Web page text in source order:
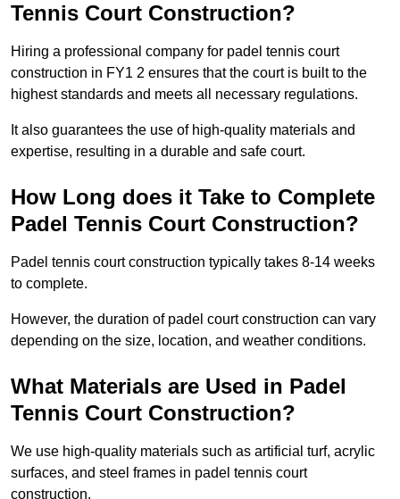
Tennis Court Construction?
Hiring a professional company for padel tennis court
construction in FY1 2 ensures that the court is built to the
highest standards and meets all necessary regulations.
It also guarantees the use of high-quality materials and
expertise, resulting in a durable and safe court.
How Long does it Take to Complete
Padel Tennis Court Construction?
Padel tennis court construction typically takes 8-14 weeks
to complete.
However, the duration of padel court construction can vary
depending on the size, location, and weather conditions.
What Materials are Used in Padel
Tennis Court Construction?
We use high-quality materials such as artificial turf, acrylic
surfaces, and steel frames in padel tennis court
construction.